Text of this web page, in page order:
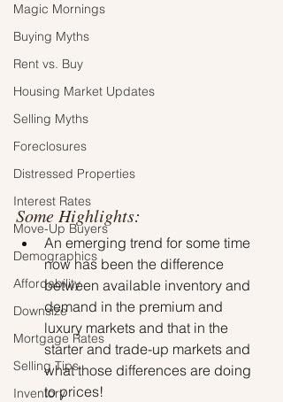
Magic Mornings
Buying Myths
Rent vs. Buy
Housing Market Updates
Selling Myths
Foreclosures
Distressed Properties
Interest Rates
Move-Up Buyers
Demographics
Affordability
Downsize
Mortgage Rates
Selling Tips
Inventory
Some Highlights:
An emerging trend for some time
now has been the difference
between available inventory and
demand in the premium and
luxury markets and that in the
starter and trade-up markets and
what those differences are doing
to prices!